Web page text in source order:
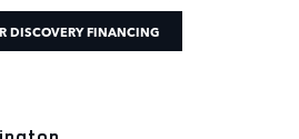
DISCOVERY FINANCING